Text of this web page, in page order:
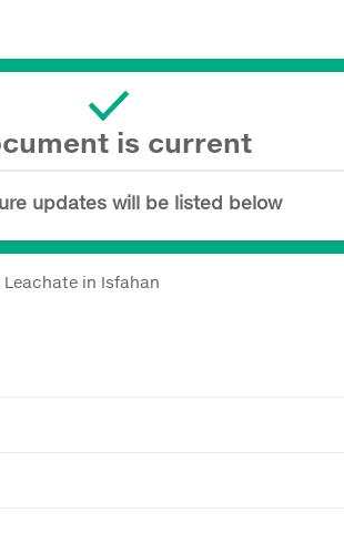
is current
updates will be listed below
in Isfahan